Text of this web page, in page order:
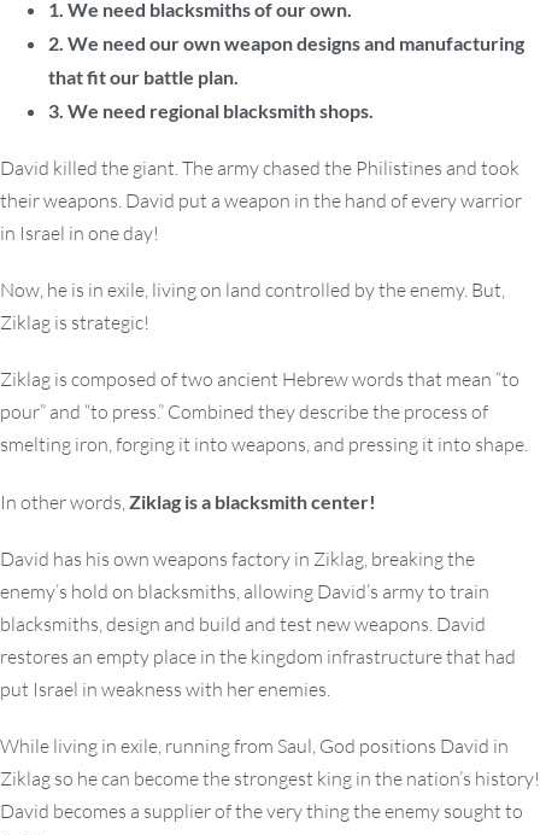
1. We need blacksmiths of our own.
2. We need our own weapon designs and manufacturing
that fit our battle plan.
3. We need regional blacksmith shops.
David killed the giant. The army chased the Philistines and took
their weapons. David put a weapon in the hand of every warrior
in Israel in one day!
Now, he is in exile, living on land controlled by the enemy. But,
Ziklag is strategic!
Ziklag is composed of two ancient Hebrew words that mean “to
pour” and “to press.” Combined they describe the process of
smelting iron, forging it into weapons, and pressing it into shape.
In other words,Ziklag is a blacksmith center!
David has his own weapons factory in Ziklag, breaking the
enemy’s hold on blacksmiths, allowing David’s army to train
blacksmiths, design and build and test new weapons. David
restores an empty place in the kingdom infrastructure that had
put Israel in weakness with her enemies.
While living in exile, running from Saul, God positions David in
Ziklag so he can become the strongest king in the nation’s history!
David becomes a supplier of the very thing the enemy sought to